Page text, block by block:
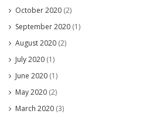
October 2020 (2)
September 2020 (1)
August 2020 (2)
July 2020 (1)
June 2020 (1)
May 2020 (2)
March 2020 (3)